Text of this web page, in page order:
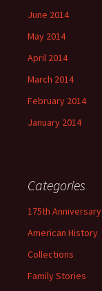
June 2014
May 2014
April 2014
March 2014
February 2014
January 2014
Categories
175th Anniversary
American History
Collections
Family Stories